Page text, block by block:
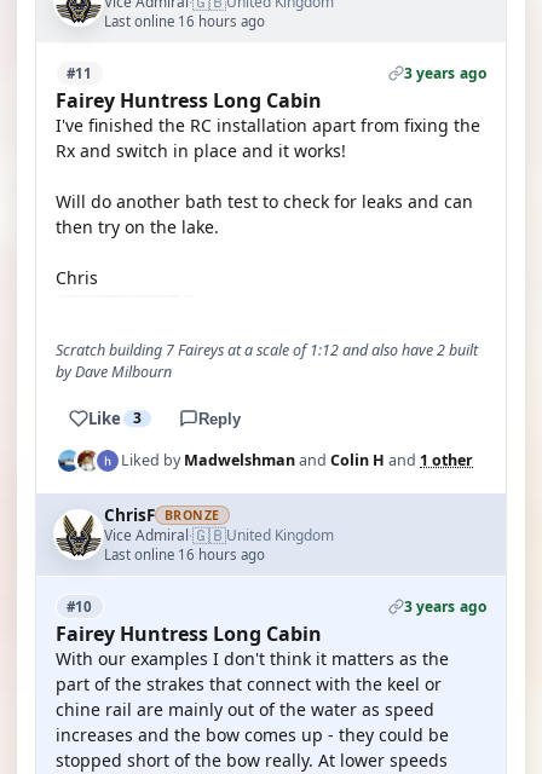
Last online 16 hours ago
#11 3 years ago
Fairey Huntress Long Cabin
I've finished the RC installation apart from fixing the
Rx and switch in place and it works!
Will do another bath test to check for leaks and can
then try on the lake.
Chris
Scratch building 7 Faireys at a scale of 1:12 and also have 2 built
by Dave Milbourn
Like 3 Reply
Liked byMadwelshmanand Colin H and 1 other
ChrisF BRONZE
Vice Admiral·🇬🇧United Kingdom
Last online 16 hours ago
#10 3 years ago
Fairey Huntress Long Cabin
With our examples I don't think it matters as the
part of the strakes that connect with the keel or
chine rail are mainly out of the water as speed
increases and the bow comes up - they could be
stopped short of the bow really. At lower speeds